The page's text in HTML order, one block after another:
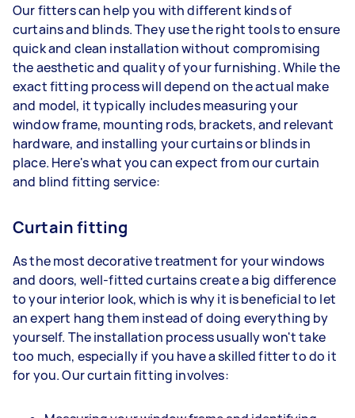
Our fitters can help you with different kinds of
curtains and blinds. They use the right tools to ensure
quick and clean installation without compromising
the aesthetic and quality of your furnishing. While the
exact fitting process will depend on the actual make
and model, it typically includes measuring your
window frame, mounting rods, brackets, and relevant
hardware, and installing your curtains or blinds in
place. Here's what you can expect from our curtain
and blind fitting service:
Curtain fitting
As the most decorative treatment for your windows
and doors, well-fitted curtains create a big difference
to your interior look, which is why it is beneficial to let
an expert hang them instead of doing everything by
yourself. The installation process usually won't take
too much, especially if you have a skilled fitter to do it
for you. Our curtain fitting involves: